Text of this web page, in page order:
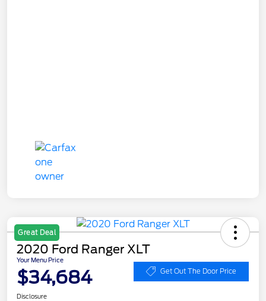
Great Deal
2020 Ford Ranger XLT
Your Menu Price
$34,684 Get Out The Door Price
Disclosure